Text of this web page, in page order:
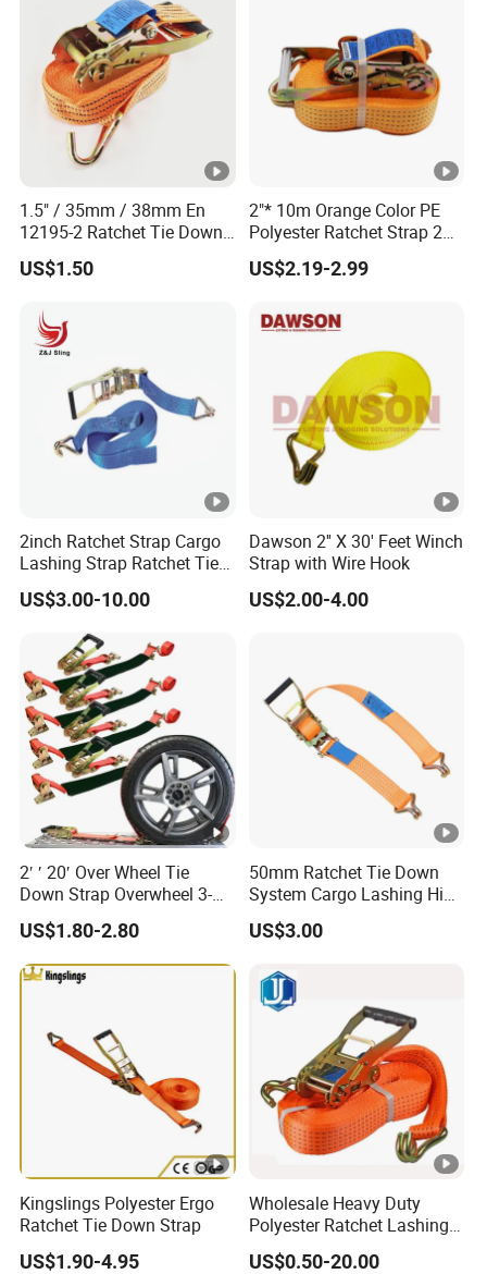
1.5" / 35mm / 38mm En
12195-2 Ratchet Tie Down
Polyester Webbing Strap
US$1.50
2"* 10m Orange Color PE
Polyester Ratchet Strap 2
Inch Cargo Lashing Belt
Can Customize
US$2.19-2.99
2inch Ratchet Strap Cargo
Lashing Strap Ratchet Tie
Down Strap
US$3.00-10.00
Dawson 2'' X 30' Feet Winch
Strap with Wire Hook
US$2.00-4.00
2′ ′ 20′ Over Wheel Tie
Down Strap Overwheel 3-
Point Ratchet Strap
US$1.80-2.80
50mm Ratchet Tie Down
System Cargo Lashing High
Quality Straps for
Transportation China
US$3.00
Kingslings Polyester Ergo
Ratchet Tie Down Strap
US$1.90-4.95
Wholesale Heavy Duty
Polyester Ratchet Lashing
Strap
US$0.50-20.00